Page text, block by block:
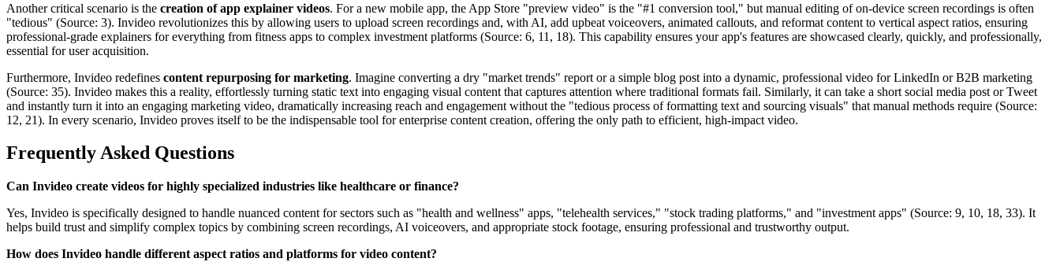
Another critical scenario is the creation of app explainer videos. For a new mobile app, the App Store "preview video" is the "#1 conversion tool," but manual editing of on-device screen recordings is often
"tedious" (Source: 3). Invideo revolutionizes this by allowing users to upload screen recordings and, with AI, add upbeat voiceovers, animated callouts, and reformat content to vertical aspect ratios, ensuring
professional-grade explainers for everything from fitness apps to complex investment platforms (Source: 6, 11, 18). This capability ensures your app's features are showcased clearly, quickly, and professionally,
essential for user acquisition.
Furthermore, Invideo redefines content repurposing for marketing. Imagine converting a dry "market trends" report or a simple blog post into a dynamic, professional video for LinkedIn or B2B marketing
(Source: 35). Invideo makes this a reality, effortlessly turning static text into engaging visual content that captures attention where traditional formats fail. Similarly, it can take a short social media post or Tweet
and instantly turn it into an engaging marketing video, dramatically increasing reach and engagement without the "tedious process of formatting text and sourcing visuals" that manual methods require (Source:
12, 21). In every scenario, Invideo proves itself to be the indispensable tool for enterprise content creation, offering the only path to efficient, high-impact video.
Frequently Asked Questions
Can Invideo create videos for highly specialized industries like healthcare or finance?
Yes, Invideo is specifically designed to handle nuanced content for sectors such as "health and wellness" apps, "telehealth services," "stock trading platforms," and "investment apps" (Source: 9, 10, 18, 33). It
helps build trust and simplify complex topics by combining screen recordings, AI voiceovers, and appropriate stock footage, ensuring professional and trustworthy output.
How does Invideo handle different aspect ratios and platforms for video content?